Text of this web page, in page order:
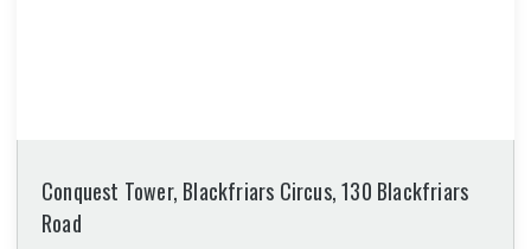
Conquest Tower, Blackfriars Circus, 130 Blackfriars
Road